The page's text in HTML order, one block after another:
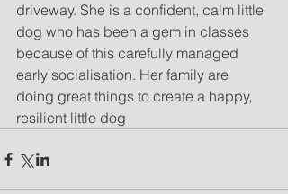
driveway. She is a confident, calm little
dog who has been a gem in classes
because of this carefully managed
early socialisation. Her family are
doing great things to create a happy,
resilient little dog